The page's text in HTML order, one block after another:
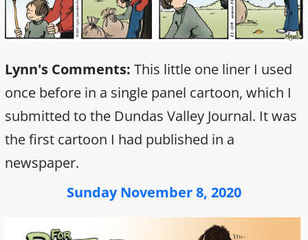
Lynn's Comments: This little one liner I used
once before in a single panel cartoon, which I
submitted to the Dundas Valley Journal. It was
the first cartoon I had published in a
newspaper.
Sunday November 8, 2020